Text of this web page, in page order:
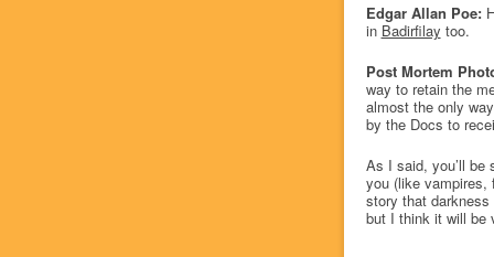
Edgar Allan Poe:
in Badirfilay too.
Post Mortem
way to retain the
almost the only
by the Docs to
As I said, you’ll be
you (like vampires,
story that
but I think it will be